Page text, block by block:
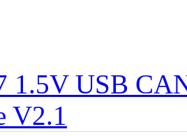
1.5V USB
V2.1